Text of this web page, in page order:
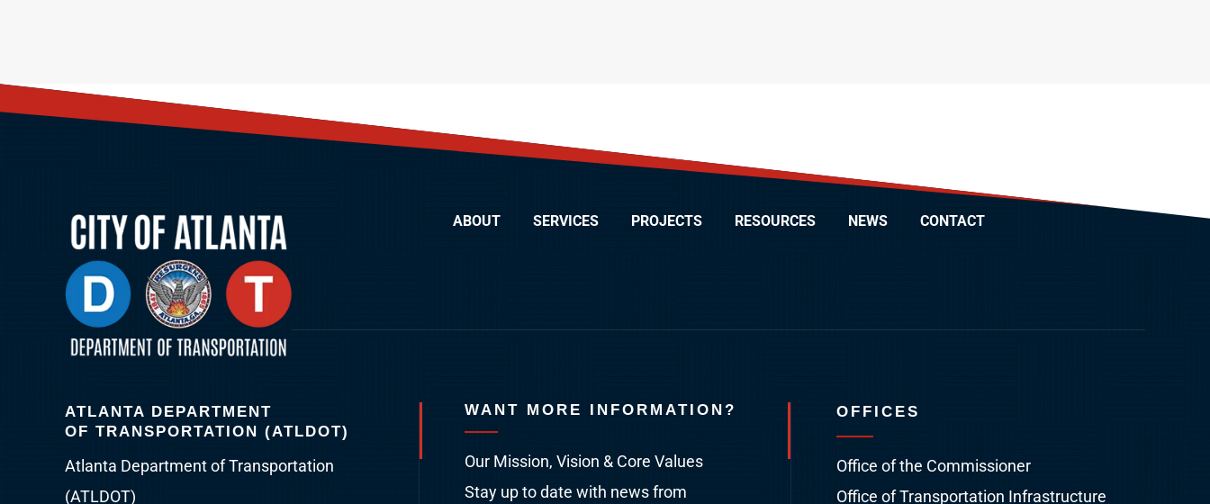
ABOUT SERVICES PROJECTS RESOURCES NEWS CONTACT
ATLANTA DEPARTMENT
OF TRANSPORTATION (ATLDOT)
Atlanta Department of Transportation
(ATLDOT)
WANT MORE INFORMATION?
Our Mission, Vision & Core Values
Stay up to date with news from
OFFICES
Office of the Commissioner
Office of Transportation Infrastructure